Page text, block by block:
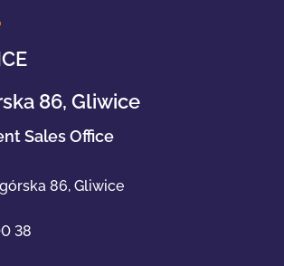
OFFER
86, Gliwice
Sales Office
86, Gliwice
38